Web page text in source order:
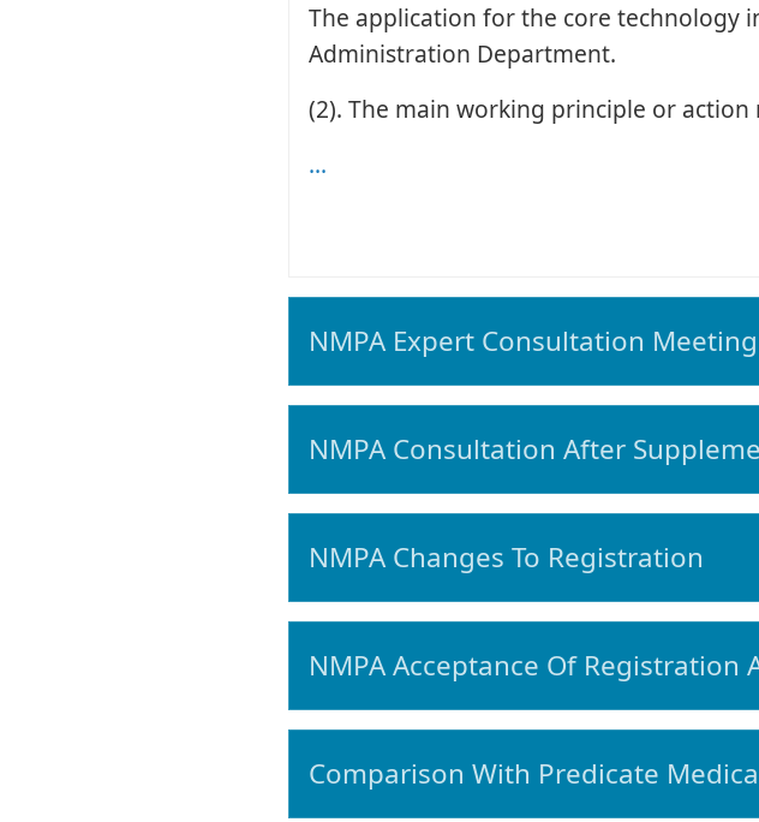
The application for the core technology
Administration Department.
(2). The main working principle or
...
NMPA Expert Consultation Meeting
NMPA Consultation After
NMPA Changes To Registration
NMPA Acceptance Of Registration
Comparison With Predicate